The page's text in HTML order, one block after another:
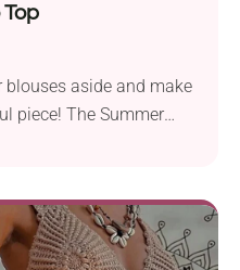
aside and make
piece! The Summer
a stylish choice for
outings. The blouse
placed right in the